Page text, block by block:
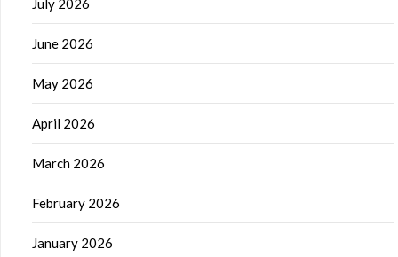
June 2026
May 2026
April 2026
March 2026
February 2026
January 2026